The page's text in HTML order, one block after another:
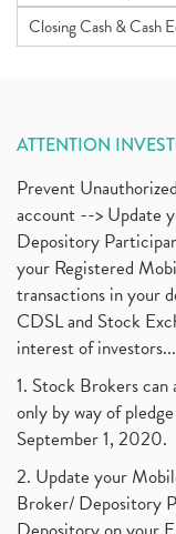
Closing Cash & Cash
ATTENTION
Prevent
account --> Update
Depository
your Registered
transactions in your
CDSL and Stock
interest of investors...
1. Stock Brokers
only by way of
September 1, 2020.
2. Update your
Broker/ Depository